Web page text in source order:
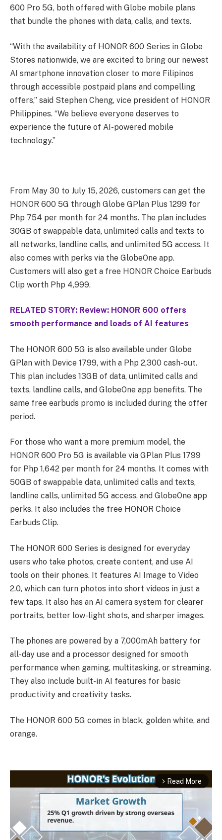
600 Pro 5G, both offered with Globe mobile plans
that bundle the phones with data, calls, and texts.
“With the availability of HONOR 600 Series in Globe
Stores nationwide, we are excited to bring our newest
AI smartphone innovation closer to more Filipinos
through accessible postpaid plans and compelling
offers,” said Stephen Cheng, vice president of HONOR
Philippines. “We believe everyone deserves to
experience the future of AI-powered mobile
technology.”
From May 30 to July 15, 2026, customers can get the
HONOR 600 5G through Globe GPlan Plus 1299 for
Php 754 per month for 24 months. The plan includes
30GB of swappable data, unlimited calls and texts to
all networks, landline calls, and unlimited 5G access. It
also comes with perks via the GlobeOne app.
Customers will also get a free HONOR Choice Earbuds
Clip worth Php 4,999.
RELATED STORY: Review: HONOR 600 offers
smooth performance and loads of AI features
The HONOR 600 5G is also available under Globe
GPlan with Device 1799, with a Php 2,300 cash-out.
This plan includes 13GB of data, unlimited calls and
texts, landline calls, and GlobeOne app benefits. The
same free earbuds promo is included during the offer
period.
For those who want a more premium model, the
HONOR 600 Pro 5G is available via GPlan Plus 1799
for Php 1,642 per month for 24 months. It comes with
50GB of swappable data, unlimited calls and texts,
landline calls, unlimited 5G access, and GlobeOne app
perks. It also includes the free HONOR Choice
Earbuds Clip.
The HONOR 600 Series is designed for everyday
users who take photos, create content, and use AI
tools on their phones. It features AI Image to Video
2.0, which can turn photos into short videos in just a
few taps. It also has an AI camera system for clearer
portraits, better low-light shots, and sharper images.
The phones are powered by a 7,000mAh battery for
all-day use and a processor designed for smooth
performance when gaming, multitasking, or streaming.
They also include built-in AI features for basic
productivity and creativity tasks.
The HONOR 600 5G comes in black, golden white, and
orange.
arrow_forward_ios Read More